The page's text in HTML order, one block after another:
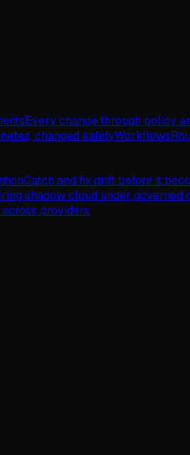
Every change through policy
changed safelyWorkflows
Catch and fix drift before it
shadow cloud under governed
providers